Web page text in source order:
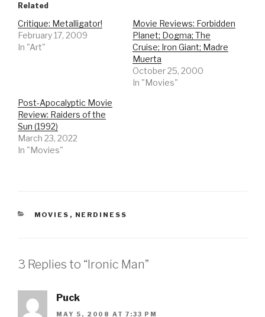
Related
Critique: Metalligator!
February 17, 2009
In "Art"
Movie Reviews: Forbidden
Planet; Dogma; The
Cruise; Iron Giant; Madre
Muerta
October 25, 2000
In "Movies"
Post-Apocalyptic Movie
Review: Raiders of the
Sun (1992)
March 23, 2022
In "Movies"
CATEGORIES
MOVIES , NERDINESS
3 Replies to “Ironic Man”
Puck
MAY 5, 2008 AT 7:33 PM